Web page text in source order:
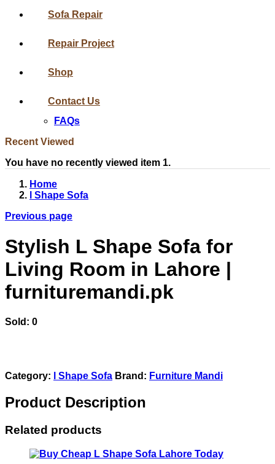
Sofa Repair
Repair Project
Shop
Contact Us
FAQs
Recent Viewed
You have no recently viewed item 1.
Home
l Shape Sofa
Previous page
Stylish L Shape Sofa for
Living Room in Lahore |
furnituremandi.pk
Sold: 0
Category: l Shape Sofa Brand: Furniture Mandi
Product Description
Related products